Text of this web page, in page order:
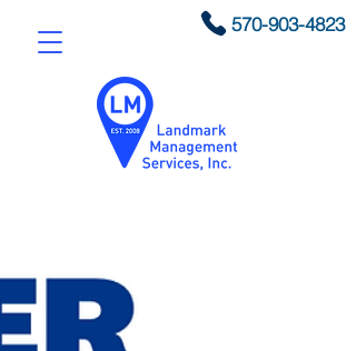
570-903-4823